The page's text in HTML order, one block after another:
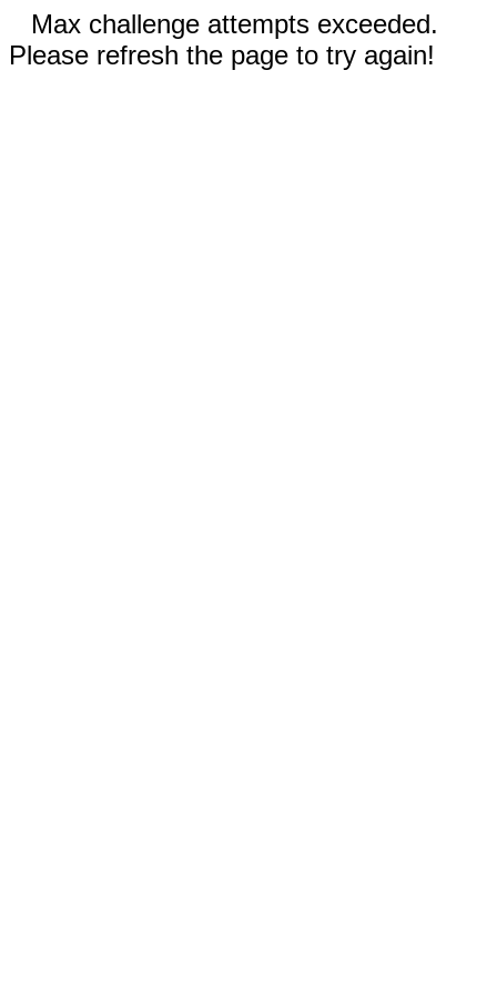
Max challenge attempts exceeded.
Please refresh the page to try again!